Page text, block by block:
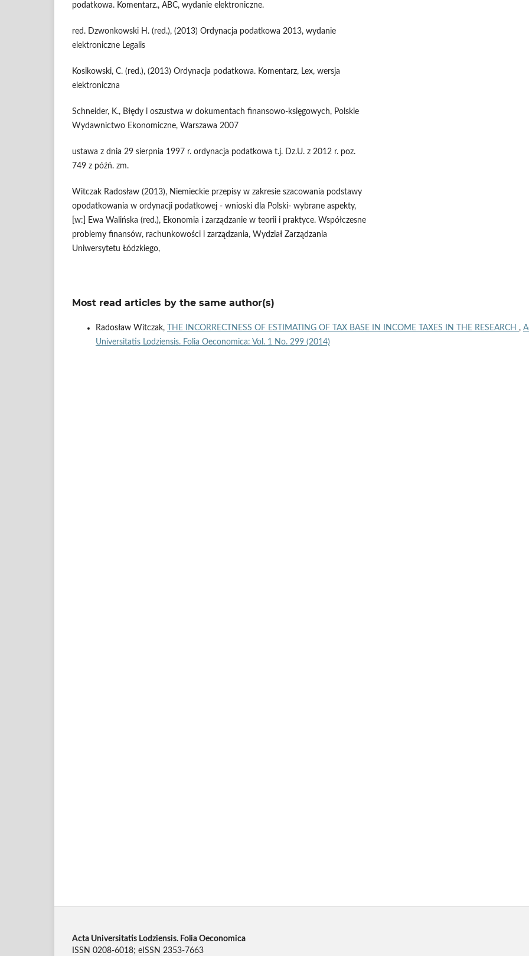
podatkowa. Komentarz., ABC, wydanie elektroniczne.
red. Dzwonkowski H. (red.), (2013) Ordynacja podatkowa 2013, wydanie
elektroniczne Legalis
Kosikowski, C. (red.), (2013) Ordynacja podatkowa. Komentarz, Lex, wersja
elektroniczna
Schneider, K., Błędy i oszustwa w dokumentach finansowo-księgowych, Polskie
Wydawnictwo Ekonomiczne, Warszawa 2007
ustawa z dnia 29 sierpnia 1997 r. ordynacja podatkowa t.j. Dz.U. z 2012 r. poz.
749 z późń. zm.
Witczak Radosław (2013), Niemieckie przepisy w zakresie szacowania podstawy
opodatkowania w ordynacji podatkowej - wnioski dla Polski- wybrane aspekty,
[w:] Ewa Walińska (red.), Ekonomia i zarządzanie w teorii i praktyce. Współczesne
problemy finansów, rachunkowości i zarządzania, Wydział Zarządzania
Uniwersytetu Łódzkiego,
Most read articles by the same author(s)
Radosław Witczak, THE INCORRECTNESS OF ESTIMATING OF TAX BASE IN INCOME TAXES IN THE RESEARCH ,
Universitatis Lodziensis. Folia Oeconomica: Vol. 1 No. 299 (2014)
Acta Universitatis Lodziensis. Folia Oeconomica
ISSN 0208-6018; eISSN 2353-7663